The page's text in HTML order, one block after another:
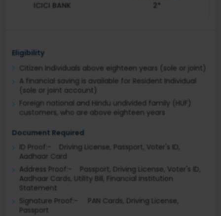
ICICI BANK
2*
Eligibility
Citizen Individuals above eighteen years (sole or joint)
A financial saving is available for Resident Individual
(sole or joint account)
Foreign national and Hindu undivided family (HUF)
customers, who are above eighteen years
Document Required
ID Proof:- Driving License, Passport, Voter's ID,
Aadhaar Card
Address Proof:- Passport, Driving License, Voter's ID,
Aadhaar Cards, Utility Bill, Financial institution
Statement
Signature Proof:- PAN Cards, Driving License,
Passport